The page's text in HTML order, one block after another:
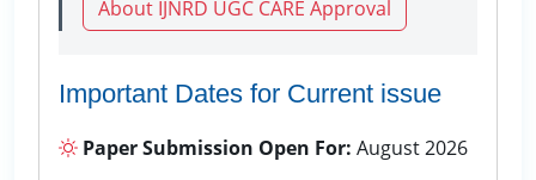
About IJNRD UGC CARE Approval
Important Dates for Current issue
Paper Submission Open For: August 2026